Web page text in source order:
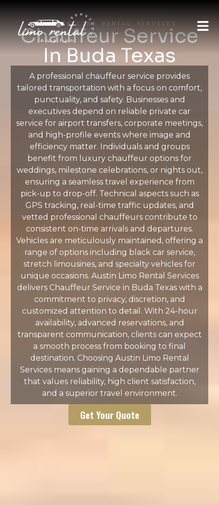
AUSTIN LIMO RENTAL SERVICES
Chauffeur Service
In Buda Texas
A professional chauffeur service provides
tailored transportation with a focus on comfort,
punctuality, and safety. Businesses and
executives depend on reliable private car
service for airport transfers, corporate meetings,
and high-profile events where image and
efficiency matter. Individuals and groups
benefit from luxury chauffeur options for
weddings, milestone celebrations, or nights out,
ensuring a seamless travel experience from
pick-up to drop-off. Technical aspects such as
GPS tracking, real-time traffic updates, and
vetted professional chauffeurs contribute to
consistent on-time arrivals and departures.
Vehicles are meticulously maintained, offering a
range of options including black car service,
stretch limousines, and specialty vehicles for
unique occasions. Austin Limo Rental Services
delivers Chauffeur Service in Buda Texas with a
commitment to privacy, discretion, and
customized attention to detail. With 24-hour
availability, advanced reservations, and
transparent communication, clients can expect
a smooth process from booking to final
destination. Choosing Austin Limo Rental
Services means gaining a dependable partner
that values reliability, high client satisfaction,
and a superior travel environment.
Get Your Quote